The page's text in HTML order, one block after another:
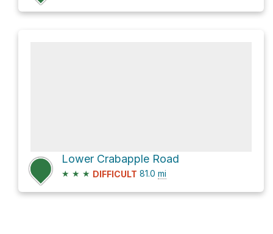
Lower Crabapple Road
★ ★ ★ DIFFICULT 81.0 mi